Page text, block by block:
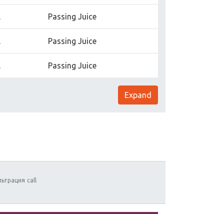
Passing Juice
Passing Juice
Passing Juice
Expand
call